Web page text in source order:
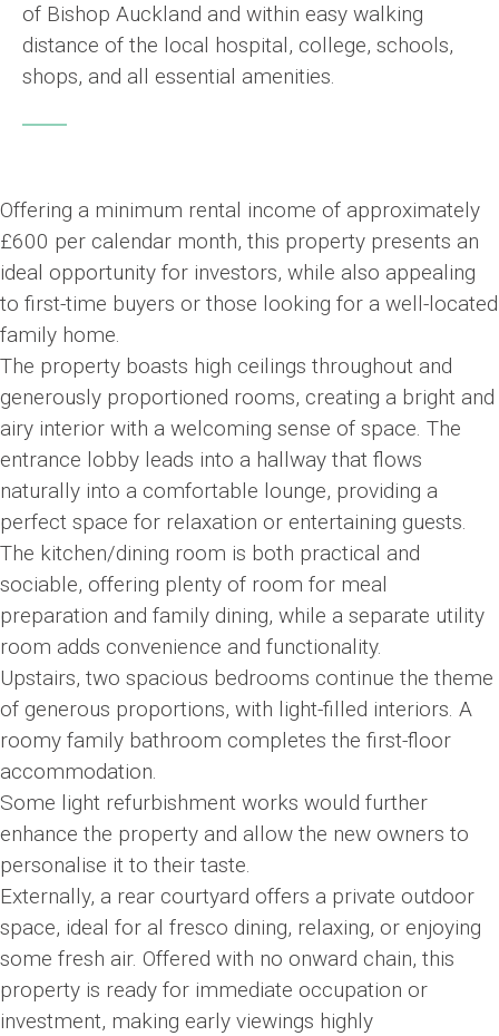
of Bishop Auckland and within easy walking
distance of the local hospital, college, schools,
shops, and all essential amenities.
Offering a minimum rental income of approximately
£600 per calendar month, this property presents an
ideal opportunity for investors, while also appealing
to first-time buyers or those looking for a well-located
family home.
The property boasts high ceilings throughout and
generously proportioned rooms, creating a bright and
airy interior with a welcoming sense of space. The
entrance lobby leads into a hallway that flows
naturally into a comfortable lounge, providing a
perfect space for relaxation or entertaining guests.
The kitchen/dining room is both practical and
sociable, offering plenty of room for meal
preparation and family dining, while a separate utility
room adds convenience and functionality.
Upstairs, two spacious bedrooms continue the theme
of generous proportions, with light-filled interiors. A
roomy family bathroom completes the first-floor
accommodation.
Some light refurbishment works would further
enhance the property and allow the new owners to
personalise it to their taste.
Externally, a rear courtyard offers a private outdoor
space, ideal for al fresco dining, relaxing, or enjoying
some fresh air. Offered with no onward chain, this
property is ready for immediate occupation or
investment, making early viewings highly